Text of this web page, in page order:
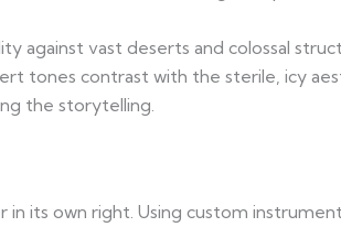
against vast deserts and colossal
tones contrast with the sterile, icy
the storytelling.
in its own right. Using custom